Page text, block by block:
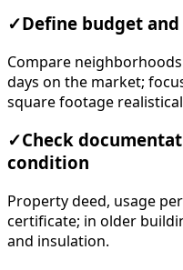
✓ Define budget
Compare
days on the market;
square footage
✓Check
condition
Property deed, usage
certificate; in older
and insulation.